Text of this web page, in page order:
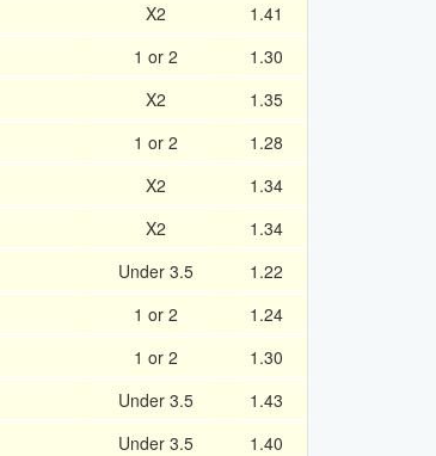
X2
1.41
1 or 2
1.30
X2
1.35
1 or 2
1.28
X2
1.34
X2
1.34
Under 3.5
1.22
1 or 2
1.24
1 or 2
1.30
Under 3.5
1.43
Under 3.5
1.40